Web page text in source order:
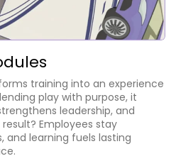
training into an experience
play with purpose, it
leadership, and
Employees stay
and learning fuels lasting